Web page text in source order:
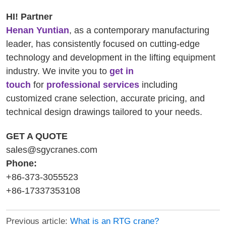
HI! Partner
Henan Yuntian, as a contemporary manufacturing
leader, has consistently focused on cutting-edge
technology and development in the lifting equipment
industry. We invite you to get in
touch for professional servicesincluding
customized crane selection, accurate pricing, and
technical design drawings tailored to your needs.
GET A QUOTE
sales@sgycranes.com
Phone:
+86-373-3055523
+86-17337353108
Previous article: What is an RTG crane?